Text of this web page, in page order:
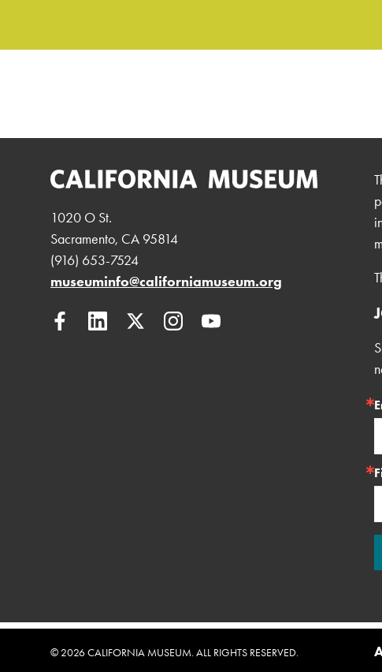
1020 O St.
Sacramento, CA 95814
(916) 653-7524
museuminfo@californiamuseum.org
© 2026 CALIFORNIA MUSEUM. ALL RIGHTS RESERVED.